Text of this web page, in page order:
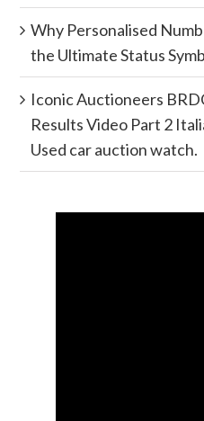
Why Personalised
the Ultimate Status
Iconic Auctioneers
Results Video Part 2
Used car auction watch.